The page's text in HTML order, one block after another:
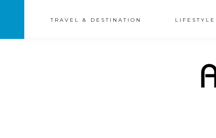
TRAVEL & DESTINATION LIFESTYLE